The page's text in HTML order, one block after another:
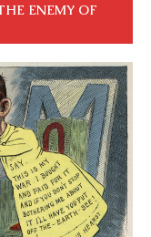
ENEMY OF